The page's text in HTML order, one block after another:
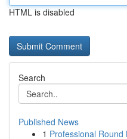
HTML is disabled
Search
Published News
1 Professional